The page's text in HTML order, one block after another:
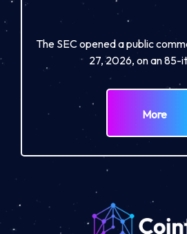
The SEC opened a public
27, 2026, on an
More